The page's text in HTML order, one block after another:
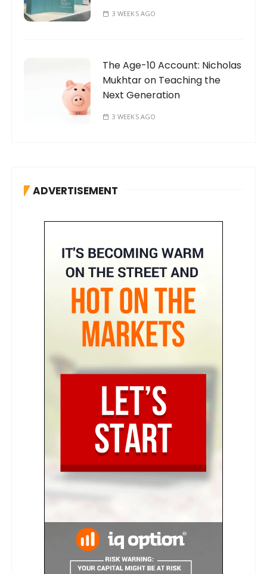
3 WEEKS AGO
The Age-10 Account: Nicholas
Mukhtar on Teaching the
Next Generation
3 WEEKS AGO
ADVERTISEMENT